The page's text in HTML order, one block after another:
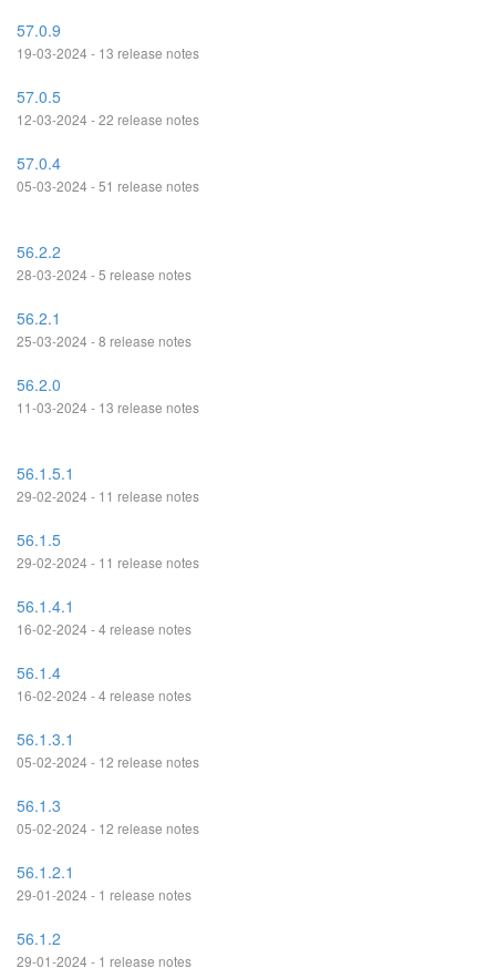
57.0.9
19-03-2024 - 13 release notes
57.0.5
12-03-2024 - 22 release notes
57.0.4
05-03-2024 - 51 release notes
56.2.2
28-03-2024 - 5 release notes
56.2.1
25-03-2024 - 8 release notes
56.2.0
11-03-2024 - 13 release notes
56.1.5.1
29-02-2024 - 11 release notes
56.1.5
29-02-2024 - 11 release notes
56.1.4.1
16-02-2024 - 4 release notes
56.1.4
16-02-2024 - 4 release notes
56.1.3.1
05-02-2024 - 12 release notes
56.1.3
05-02-2024 - 12 release notes
56.1.2.1
29-01-2024 - 1 release notes
56.1.2
29-01-2024 - 1 release notes